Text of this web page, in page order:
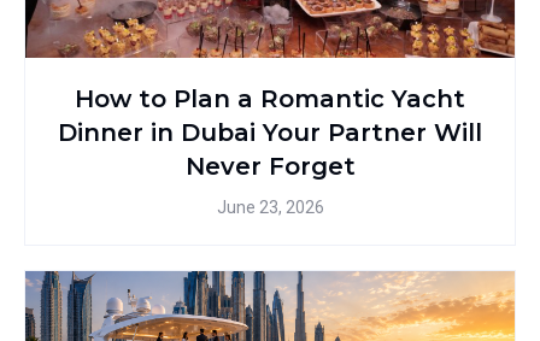
How to Plan a Romantic Yacht
Dinner in Dubai Your Partner Will
Never Forget
June 23, 2026